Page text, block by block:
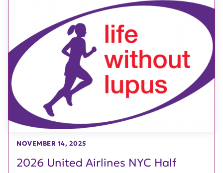
2026 United Airlines NYC Half
NOVEMBER 14, 2025